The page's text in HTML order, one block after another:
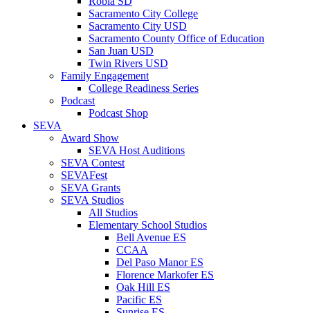
Sacramento City College
Sacramento City USD
Sacramento County Office of Education
San Juan USD
Twin Rivers USD
Family Engagement
College Readiness Series
Podcast
Podcast Shop
SEVA
Award Show
SEVA Host Auditions
SEVA Contest
SEVAFest
SEVA Grants
SEVA Studios
All Studios
Elementary School Studios
Bell Avenue ES
CCAA
Del Paso Manor ES
Florence Markofer ES
Oak Hill ES
Pacific ES